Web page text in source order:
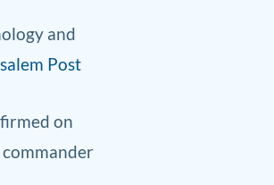
and
Post
on